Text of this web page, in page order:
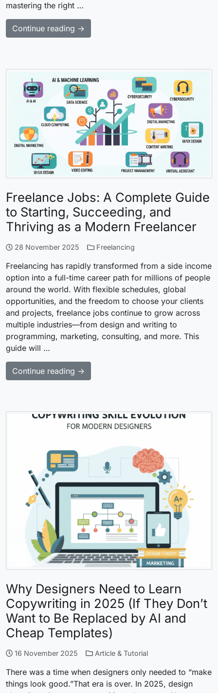
mastering the right …
Continue reading →
Freelance Jobs: A Complete Guide
to Starting, Succeeding, and
Thriving as a Modern Freelancer
28 November 2025 Freelancing
Freelancing has rapidly transformed from a side income
option into a full-time career path for millions of people
around the world. With flexible schedules, global
opportunities, and the freedom to choose your clients
and projects, freelance jobs continue to grow across
multiple industries—from design and writing to
programming, marketing, consulting, and more. This
guide will …
Continue reading →
Why Designers Need to Learn
Copywriting in 2025 (If They Don’t
Want to Be Replaced by AI and
Cheap Templates)
16 November 2025 Article & Tutorial
There was a time when designers only needed to “make
things look good.”That era is over. In 2025, design